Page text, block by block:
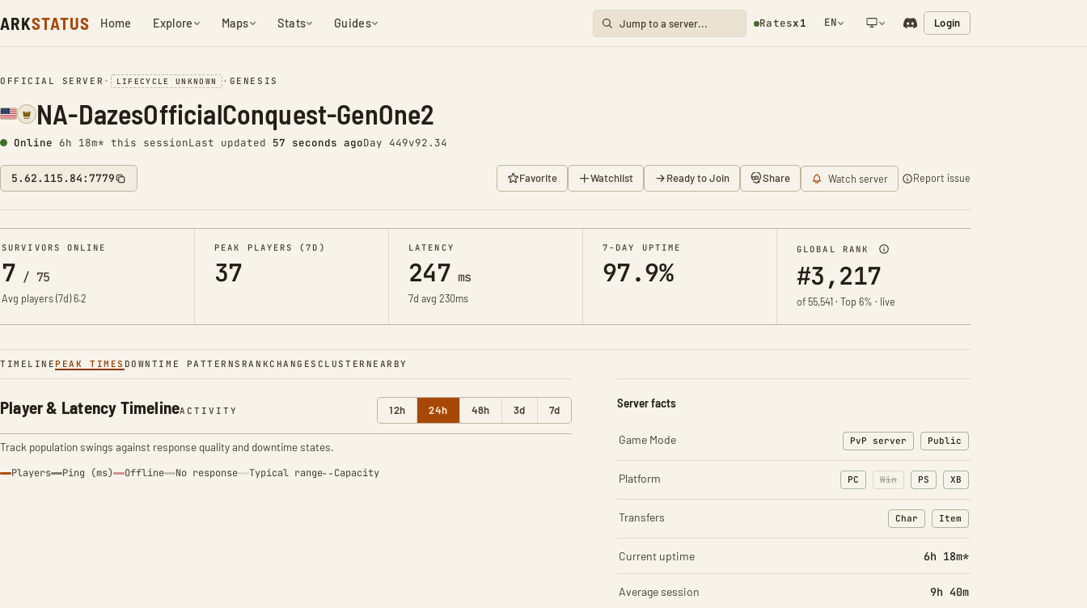
ARKSTATUS Home Explore Maps Stats Guides Ratesx1 EN Login
OFFICIAL SERVER • LIFECYCLE UNKNOWN • GENESIS
NA-DazesOfficialConquest-GenOne2
Online 6h 18m* this sessionLast updated 58 seconds agoDay 449v92.34
5.62.115.84:7779 Favorite Watchlist Ready to Join Share Watch server Report issue
SURVIVORS ONLINE
7 / 75
Avg players (7d)6.2
PEAK PLAYERS (7D)
37
LATENCY
247 ms
7d avg 230ms
7-DAY UPTIME
97.9%
GLOBAL RANK
#3,217
of 55,541 · Top 6% · live
TIMELINE PEAK TIMES DOWNTIME PATTERNS RANKCHANGES CLUSTER NEARBY
Player & Latency TimelineACTIVITY 12h 24h 48h 3d 7d
Track population swings against response quality and downtime states.
Players Ping (ms) Offline No response Typical range Capacity
Server facts
Game Mode PvP server Public
Platform PC Win PS XB
Transfers Char
: Character transfers
Item
: Item transfers
Current uptime 6h 18m*
Average session 9h 40m